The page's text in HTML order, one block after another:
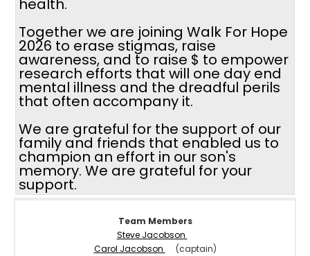
health.
Together we are joining Walk For Hope
2026 to erase stigmas, raise
awareness, and to raise $ to empower
research efforts that will one day end
mental illness and the dreadful perils
that often accompany it.
We are grateful for the support of our
family and friends that enabled us to
champion an effort in our son's
memory. We are grateful for your
support.
Team Members
Steve Jacobson
Carol Jacobson
(captain)